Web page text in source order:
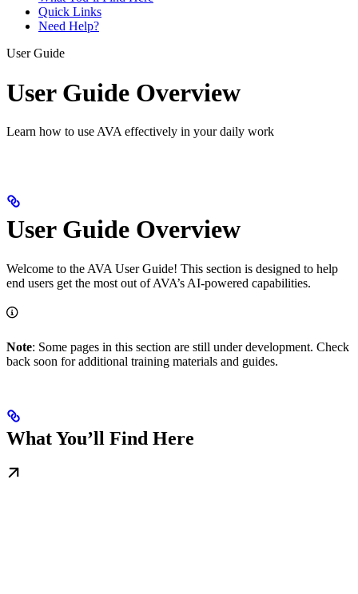
Quick Links
Need Help?
User Guide
User Guide Overview
Learn how to use AVA effectively in your daily work
User Guide Overview
Welcome to the AVA User Guide! This section is designed to help
end users get the most out of AVA’s AI-powered capabilities.
Note: Some pages in this section are still under development. Check
back soon for additional training materials and guides.
What You’ll Find Here